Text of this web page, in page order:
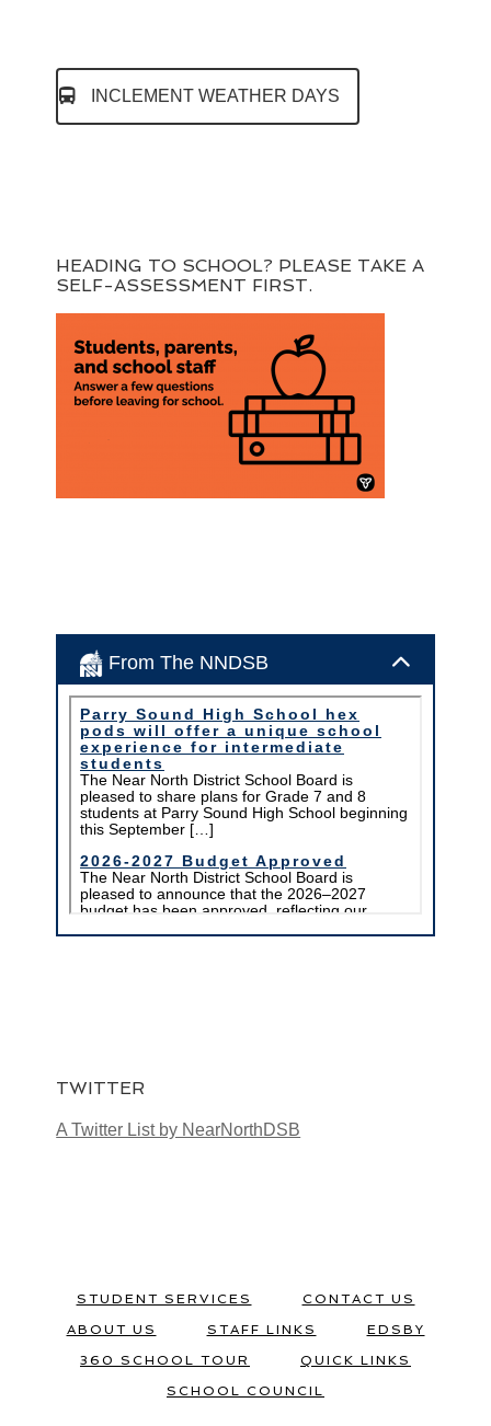
INCLEMENT WEATHER DAYS
HEADING TO SCHOOL? PLEASE TAKE A
SELF-ASSESSMENT FIRST.
From The NNDSB
TWITTER
A Twitter List by NearNorthDSB
STUDENT SERVICES
CONTACT US
ABOUT US
STAFF LINKS
EDSBY
360 SCHOOL TOUR
QUICK LINKS
SCHOOL COUNCIL